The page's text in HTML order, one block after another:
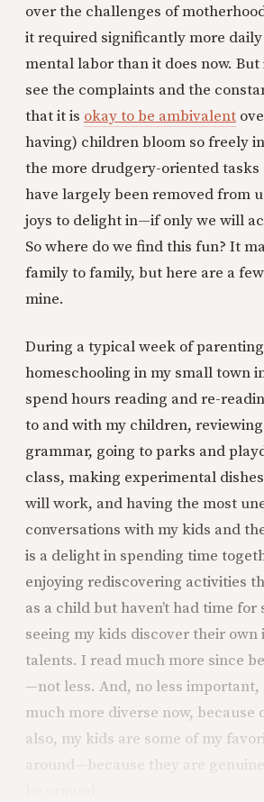
over the challenges of
it required significantly more
mental labor than it does now.
see the complaints and the
that it is okay to be ambivalent
having) children bloom so freely
the more drudgery-oriented
have largely been removed from
joys to delight in—if only we will
So where do we find this fun? It
family to family, but here are a
mine.
During a typical week of
homeschooling in my small town
spend hours reading and re-
to and with my children,
grammar, going to parks and
class, making experimental
will work, and having the most
conversations with my kids and
is a delight in spending time
enjoying rediscovering activities
as a child but haven’t had time for
seeing my kids discover their own
talents. I read much more since
—not less. And, no less important,
much more diverse now, because
also, my kids are some of my
around—because they are